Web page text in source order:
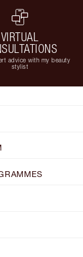
VIRTUAL
advice with my beauty
stylist